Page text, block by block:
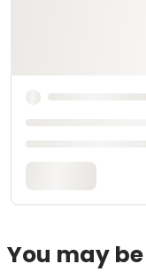
You may